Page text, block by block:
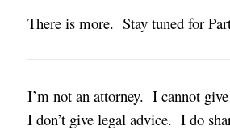
There is more. Stay tuned for
I’m not an attorney. I cannot
I don’t give legal advice. I do